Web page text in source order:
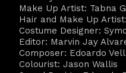
Make Up Artist: Tabna
Hair and Make Up
Costume Designer:
Editor: Marvin Jay
Composer: Edoardo
Colourist: Jason Wallis